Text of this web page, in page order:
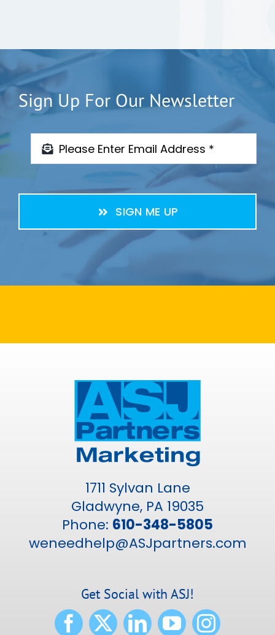
Sign Up For Our Newsletter
SIGN ME UP
1711 Sylvan Lane
Gladwyne, PA 19035
Phone: 610-348-5805
weneedhelp@ASJpartners.com
Get Social with ASJ!